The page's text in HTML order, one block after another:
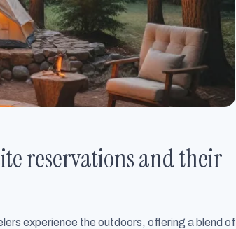
reservations and their
experience the outdoors, offering a blend of